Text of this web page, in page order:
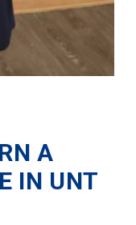
A
IN UNT